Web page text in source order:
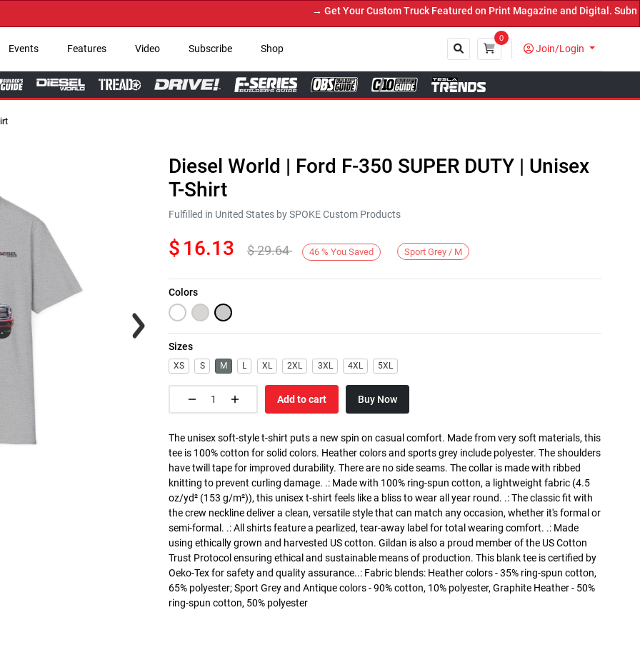
→ Get Your Custom Truck Featured on Print Magazine and Digital. Submit
Events Features Video Subscribe Shop
0
Join/Login
Next
Diesel World | Ford F-350 SUPER DUTY | Unisex
T-Shirt
Fulfilled in United States by SPOKE Custom Products
$ 16.13 $29.64 46 % You Saved Sport Grey / M
Colors
Sizes
XS S M L XL 2XL 3XL 4XL 5XL
Add to cart Buy Now
The unisex soft-style t-shirt puts a new spin on casual comfort. Made from very soft materials, this
tee is 100% cotton for solid colors. Heather colors and sports grey include polyester. The shoulders
have twill tape for improved durability. There are no side seams. The collar is made with ribbed
knitting to prevent curling damage. .: Made with 100% ring-spun cotton, a lightweight fabric (4.5
oz/yd² (153 g/m²)), this unisex t-shirt feels like a bliss to wear all year round. .: The classic fit with
the crew neckline deliver a clean, versatile style that can match any occasion, whether it's formal or
semi-formal. .: All shirts feature a pearlized, tear-away label for total wearing comfort. .: Made
using ethically grown and harvested US cotton. Gildan is also a proud member of the US Cotton
Trust Protocol ensuring ethical and sustainable means of production. This blank tee is certified by
Oeko-Tex for safety and quality assurance..: Fabric blends: Heather colors - 35% ring-spun cotton,
65% polyester; Sport Grey and Antique colors - 90% cotton, 10% polyester, Graphite Heather - 50%
ring-spun cotton, 50% polyester